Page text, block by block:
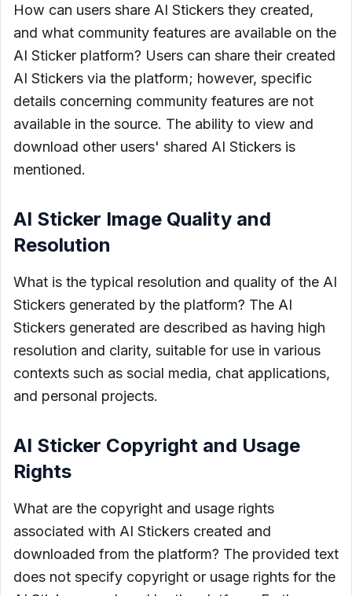
How can users share AI Stickers they created,
and what community features are available on the
AI Sticker platform? Users can share their created
AI Stickers via the platform; however, specific
details concerning community features are not
available in the source. The ability to view and
download other users' shared AI Stickers is
mentioned.
AI Sticker Image Quality and
Resolution
What is the typical resolution and quality of the AI
Stickers generated by the platform? The AI
Stickers generated are described as having high
resolution and clarity, suitable for use in various
contexts such as social media, chat applications,
and personal projects.
AI Sticker Copyright and Usage
Rights
What are the copyright and usage rights
associated with AI Stickers created and
downloaded from the platform? The provided text
does not specify copyright or usage rights for the